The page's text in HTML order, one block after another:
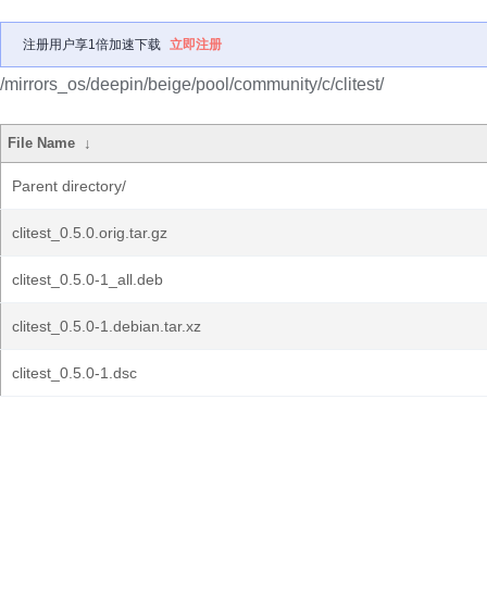
注册用户享1倍加速下载 立即注册
/mirrors_os/deepin/beige/pool/community/c/clitest/
File Name ↓
Parent directory/
clitest_0.5.0.orig.tar.gz
clitest_0.5.0-1_all.deb
clitest_0.5.0-1.debian.tar.xz
clitest_0.5.0-1.dsc